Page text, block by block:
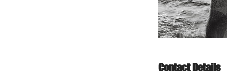
Contact Details